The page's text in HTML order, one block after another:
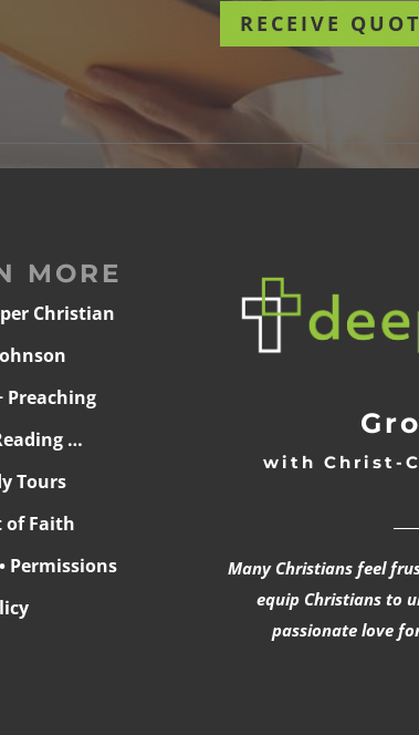
RECEIVE
MORE
Christian
Preaching
…
Tours
of Faith
Permissions
with Christ-
Many Christians feel
equip Christians to
passionate love